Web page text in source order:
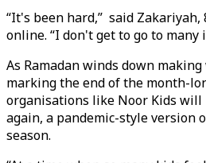
“It's been hard,” said Zakariyah,
online. “I don't get to go to many
As Ramadan winds down
marking the end of the month-
organisations like Noor Kids will
again, a pandemic-style version
season.